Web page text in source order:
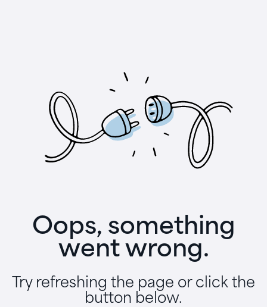
Oops, something
went wrong.
Try refreshing the page or click the
button below.